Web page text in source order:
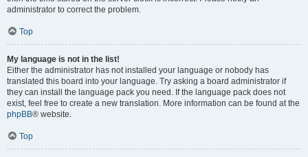
administrator to correct the problem.
Top
My language is not in the list!
Either the administrator has not installed your language or nobody has
translated this board into your language. Try asking a board administrator if
they can install the language pack you need. If the language pack does not
exist, feel free to create a new translation. More information can be found at the
phpBB® website.
Top